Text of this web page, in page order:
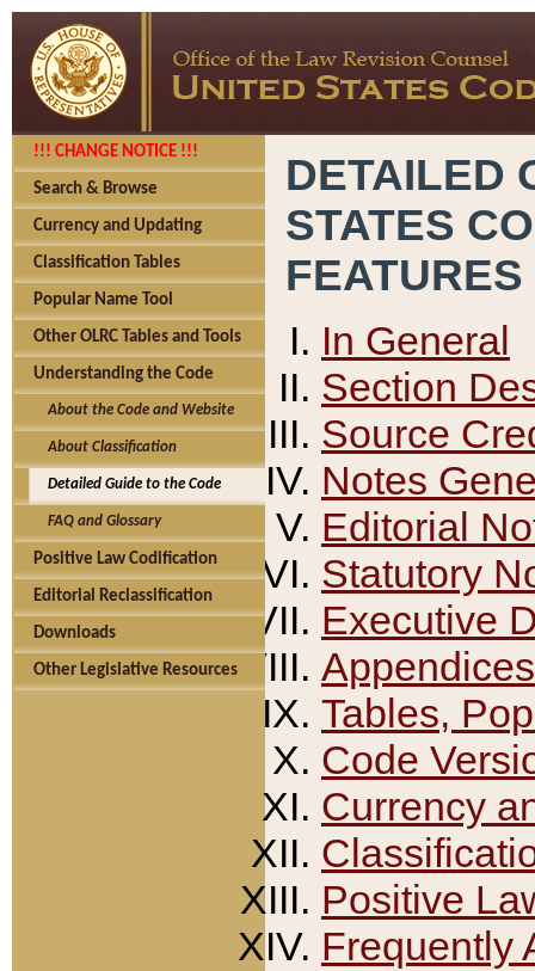
!!! CHANGE NOTICE !!!
Search & Browse
Currency and Updating
Classification Tables
Popular Name Tool
Other OLRC Tables and Tools
Understanding the Code
About the Code and Website
About Classification
Detailed Guide to the Code
FAQ and Glossary
Positive Law Codification
Editorial Reclassification
Downloads
Other Legislative Resources
DETAILED
STATES
FEATURES
In General
Section
Source
Notes
Editorial
Statutory
Executive
Appendices
Tables,
Code
Currency
Positive
Frequently